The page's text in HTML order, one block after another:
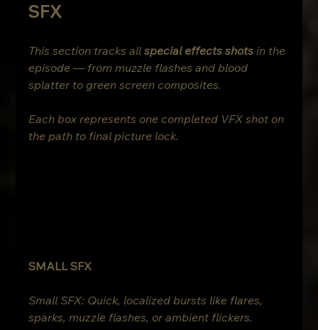
SFX
This section tracks all special effects shots in the
episode — from muzzle flashes and blood
splatter to green screen composites.
Each box represents one completed VFX shot on
the path to final picture lock.
SMALL SFX
Small SFX: Quick, localized bursts like flares,
sparks, muzzle flashes, or ambient flickers.